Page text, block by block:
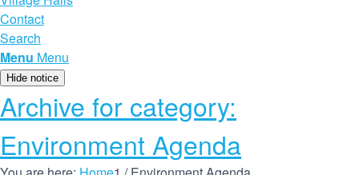
Contact
Search
Menu Menu
Hide notice
Archive for category:
Environment Agenda